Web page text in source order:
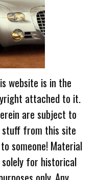
website is in the
attached to it.
are subject to
stuff from this site
someone! Material
for historical